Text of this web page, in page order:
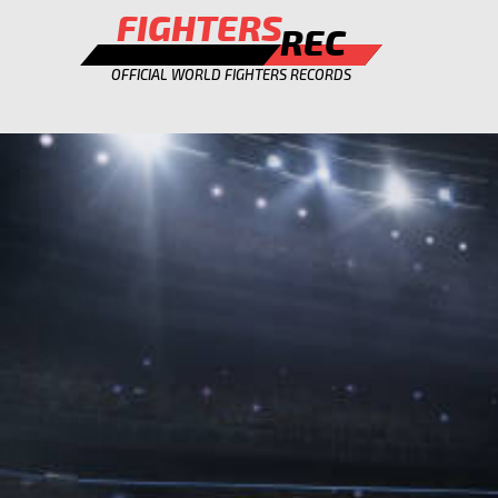
FIGHTERSREC
OFFICIAL WORLD FIGHTERS RECORDS